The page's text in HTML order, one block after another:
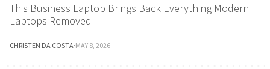
This Business Laptop Brings Back Everything Modern
Laptops Removed
CHRISTEN DA COSTA·MAY 8, 2026